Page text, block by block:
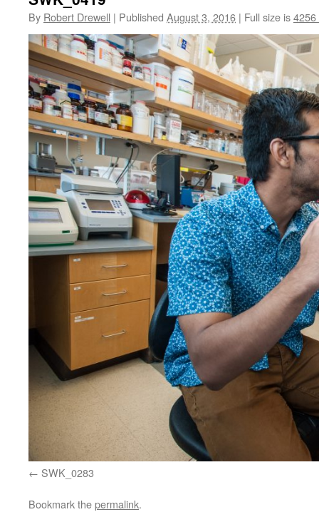
By Robert Drewell | Published August 3, 2016 | Full size is4256
SWK_0283
Bookmark thepermalink.